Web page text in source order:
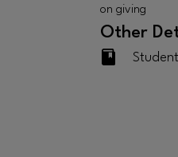
on giving
Other